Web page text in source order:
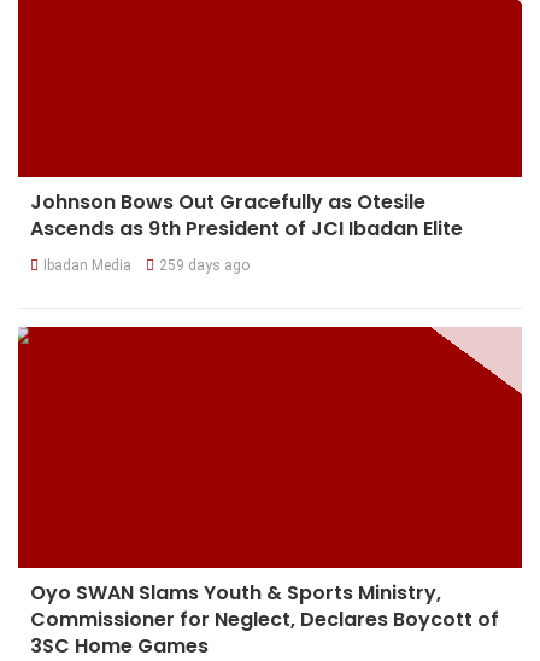
Johnson Bows Out Gracefully as Otesile
Ascends as 9th President of JCI Ibadan Elite
Ibadan Media 259 days ago
Oyo SWAN Slams Youth & Sports Ministry,
Commissioner for Neglect, Declares Boycott of
3SC Home Games